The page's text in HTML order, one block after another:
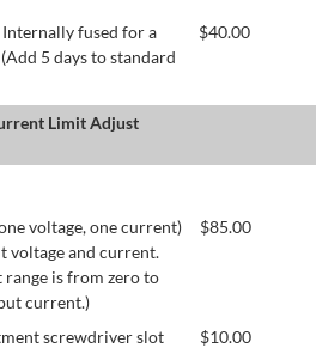
fused for a
5 days to standard
$40.00
Limit Adjust
voltage, one current)
voltage and current.
is from zero to
current.)
$85.00
screwdriver slot
$10.00